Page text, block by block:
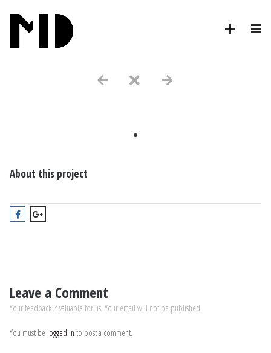
.
About this project
Leave a Comment
Your feedback is valuable for us. Your email will not be published.
You must be logged in to post a comment.